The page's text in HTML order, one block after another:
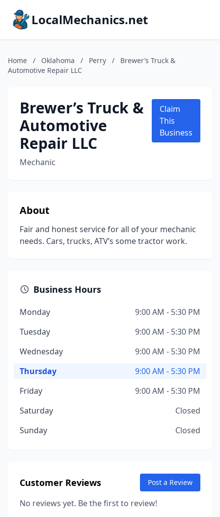
LocalMechanics.net
Home / Oklahoma / Perry /
Brewer’s Truck &
Automotive Repair LLC
Brewer’s Truck &
Automotive
Repair LLC
Mechanic
Claim
This
Business
About
Fair and honest service for all of your mechanic
needs. Cars, trucks, ATV’s some tractor work.
Business Hours
Monday
9:00 AM - 5:30 PM
Tuesday
9:00 AM - 5:30 PM
Wednesday
9:00 AM - 5:30 PM
Thursday
9:00 AM - 5:30 PM
Friday
9:00 AM - 5:30 PM
Saturday
Closed
Sunday
Closed
Customer Reviews Post a Review
No reviews yet. Be the first to review!